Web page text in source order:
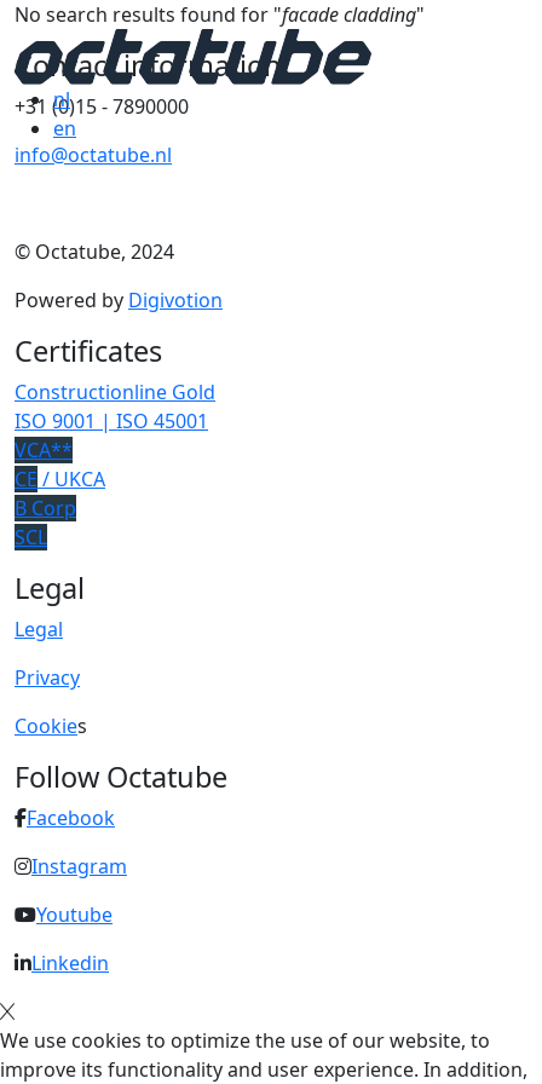
nl
en
No search results found for "facade cladding"
Contact information
+31 (0)15 - 7890000
info@octatube.nl
© Octatube, 2024
Powered by Digivotion
Certificates
Constructionline Gold
ISO 9001 | ISO 45001
VCA**
CE / UKCA
B Corp
SCL
Legal
Legal
Privacy
Cookies
Follow Octatube
Facebook
Instagram
Youtube
Linkedin
We use cookies to optimize the use of our website, to
improve its functionality and user experience. In addition,